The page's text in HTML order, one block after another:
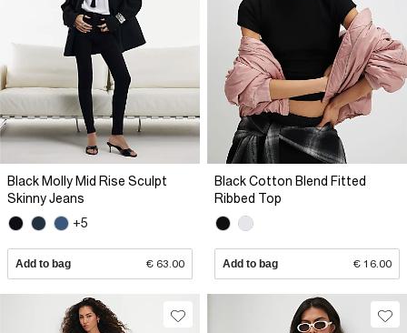
Black Molly Mid Rise Sculpt
Skinny Jeans
+5
Add to bag € 63.00
Black Cotton Blend Fitted
Ribbed Top
Add to bag € 16.00